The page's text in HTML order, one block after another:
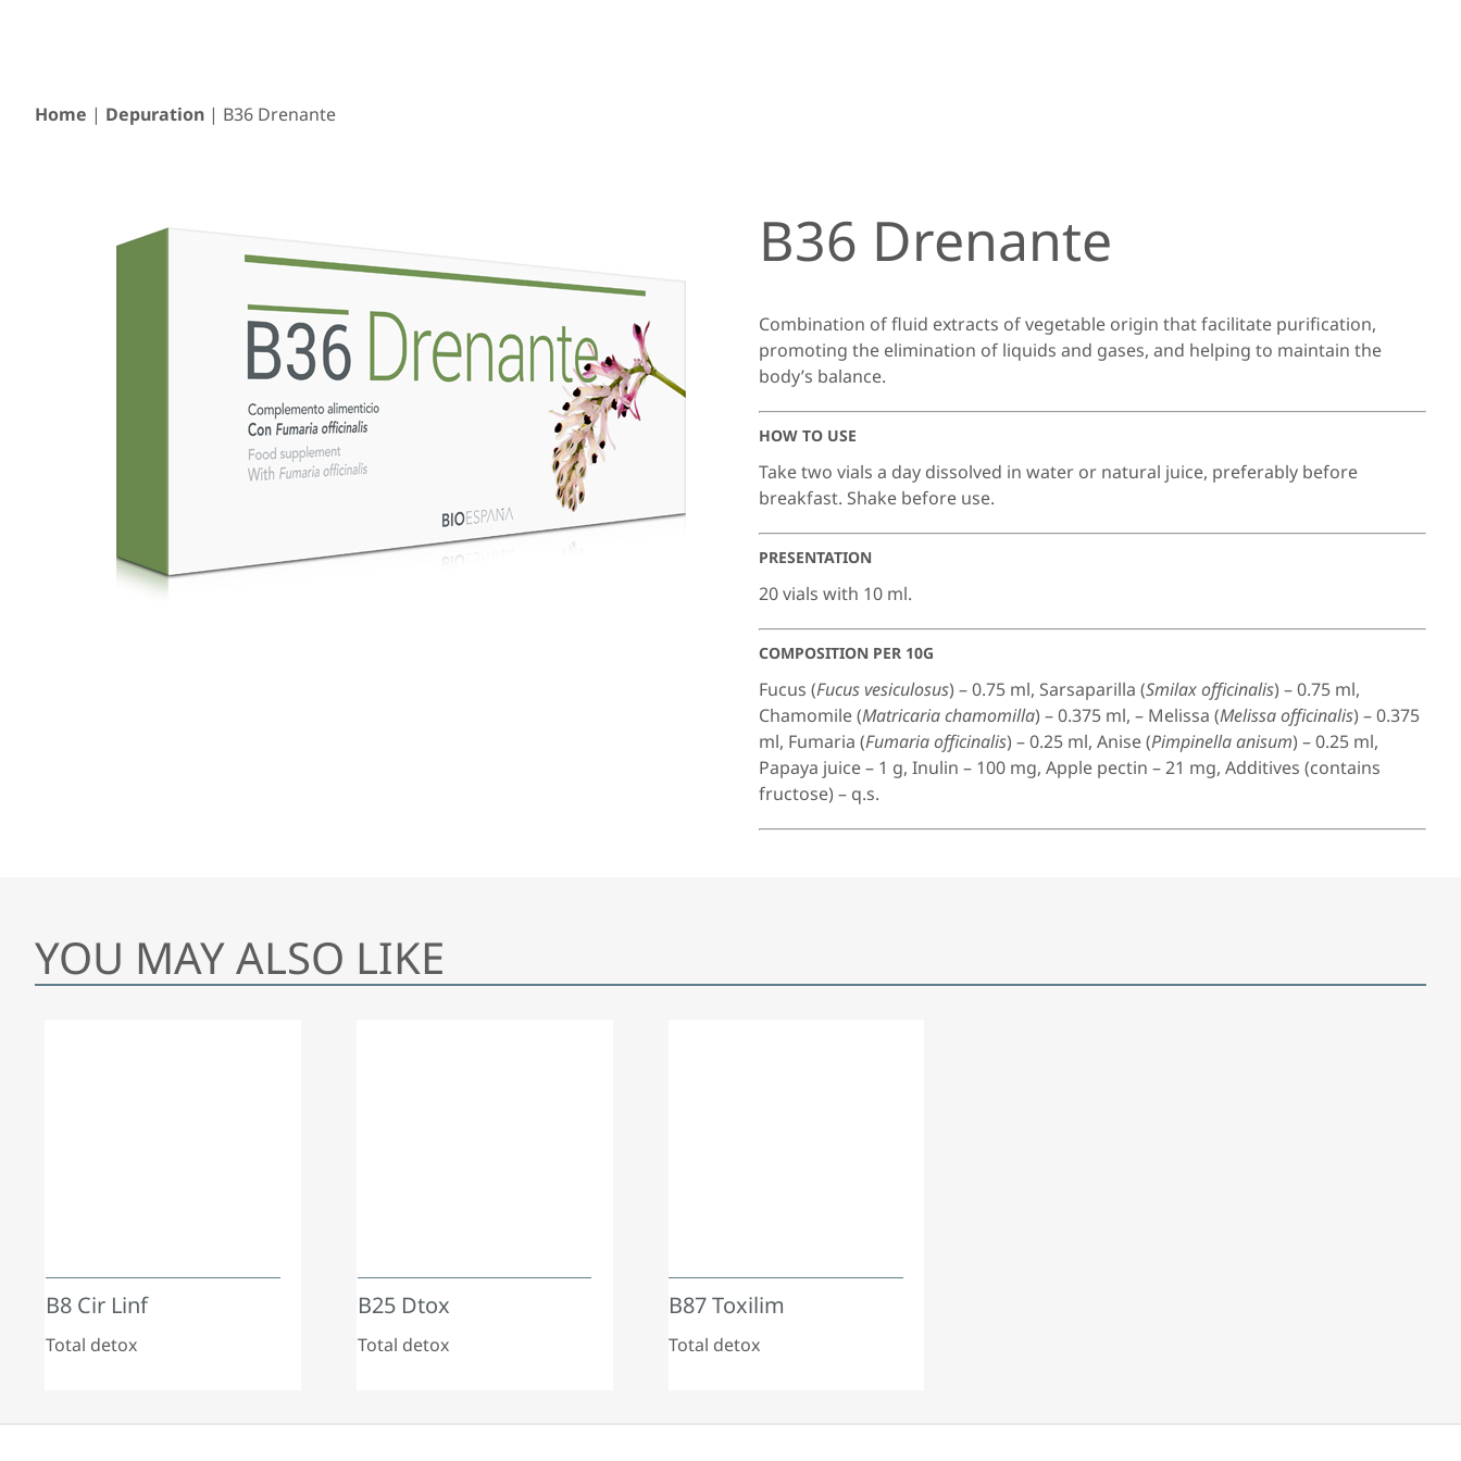
Home | Depuration | B36 Drenante
B36 Drenante
Combination of fluid extracts of vegetable origin that facilitate purification,
promoting the elimination of liquids and gases, and helping to maintain the
body’s balance.
HOW TO USE
Take two vials a day dissolved in water or natural juice, preferably before
breakfast. Shake before use.
PRESENTATION
20 vials with 10 ml.
COMPOSITION PER 10G
Fucus (Fucus vesiculosus) – 0.75 ml, Sarsaparilla (Smilax officinalis) – 0.75 ml,
Chamomile (Matricaria chamomilla) – 0.375 ml, – Melissa (Melissa officinalis) – 0.375
ml, Fumaria (Fumaria officinalis) – 0.25 ml, Anise (Pimpinella anisum) – 0.25 ml,
Papaya juice – 1 g, Inulin – 100 mg, Apple pectin – 21 mg, Additives (contains
fructose) – q.s.
YOU MAY ALSO LIKE
B8 Cir Linf
Total detox
B25 Dtox
Total detox
B87 Toxilim
Total detox